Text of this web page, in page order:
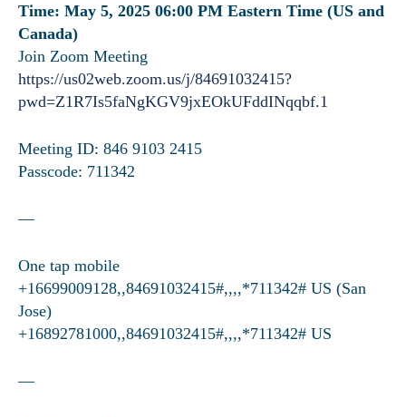
Time: May 5, 2025 06:00 PM Eastern Time (US and
Canada)
Join Zoom Meeting
https://us02web.zoom.us/j/84691032415?
pwd=Z1R7Is5faNgKGV9jxEOkUFddINqqbf.1
Meeting ID: 846 9103 2415
Passcode: 711342
—
One tap mobile
+16699009128,,84691032415#,,,,*711342# US (San
Jose)
+16892781000,,84691032415#,,,,*711342# US
—